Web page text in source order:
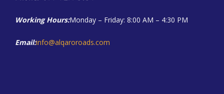
Working Hours:Monday – Friday: 8:00 AM – 4:30 PM
Email:info@alqaroroads.com